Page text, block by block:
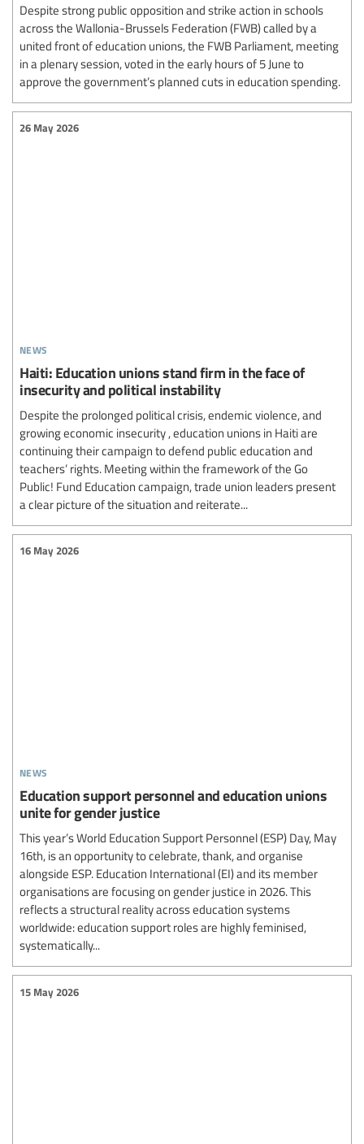
Despite strong public opposition and strike action in schools
across the Wallonia-Brussels Federation (FWB) called by a
united front of education unions, the FWB Parliament, meeting
in a plenary session, voted in the early hours of 5 June to
approve the government’s planned cuts in education spending.
news
26 May 2026
Haiti: Education unions stand firm in the face of
insecurity and political instability
Despite the prolonged political crisis, endemic violence, and
growing economic insecurity , education unions in Haiti are
continuing their campaign to defend public education and
teachers’ rights. Meeting within the framework of the Go
Public! Fund Education campaign, trade union leaders present
a clear picture of the situation and reiterate...
news
16 May 2026
Education support personnel and education unions
unite for gender justice
This year’s World Education Support Personnel (ESP) Day, May
16th, is an opportunity to celebrate, thank, and organise
alongside ESP. Education International (EI) and its member
organisations are focusing on gender justice in 2026. This
reflects a structural reality across education systems
worldwide: education support roles are highly feminised,
systematically...
15 May 2026